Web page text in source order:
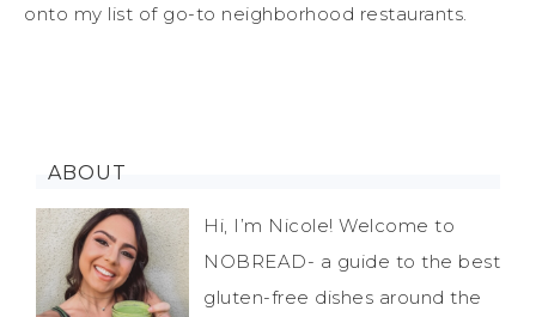
onto my list of go-to neighborhood restaurants.
ABOUT
Hi, I’m Nicole! Welcome to
NOBREAD- a guide to the best
gluten-free dishes around the